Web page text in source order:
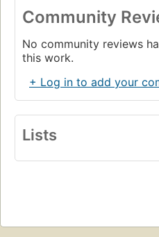
Community
No community reviews
this work.
+ Log in to add your
Lists